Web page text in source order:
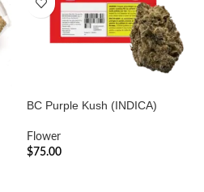
BC Purple Kush (INDICA)
Flower
$75.00